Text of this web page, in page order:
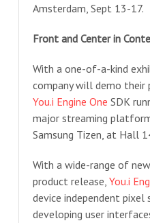
Amsterdam, Sept 13-17.
Front and Center in
With a one-of-a-kind
company will demo
You.i Engine One SDK
major streaming
Samsung Tizen, at Hall
With a wide-range of
product release,You.i
device independent
developing user